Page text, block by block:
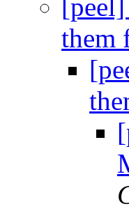
them